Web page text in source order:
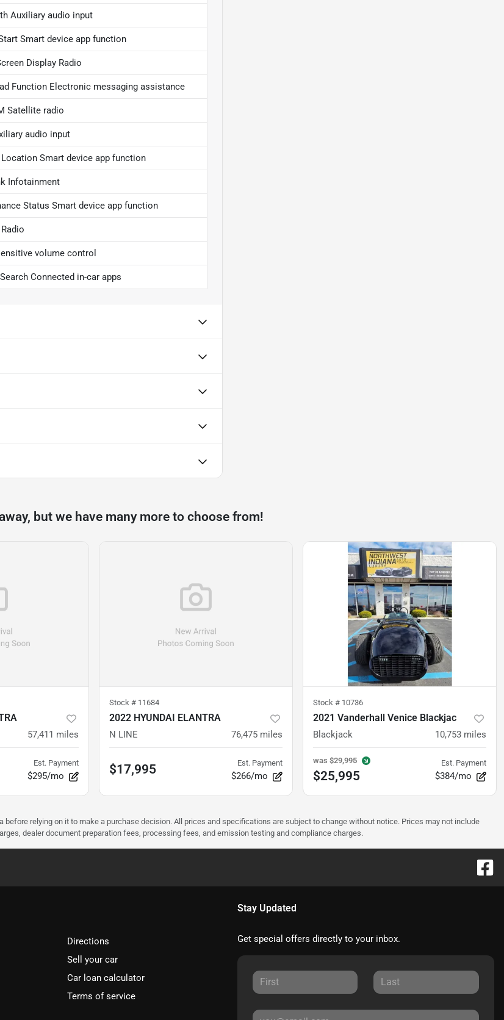
Auxiliary audio input
Smart device app function
Display Radio
Function Electronic messaging assistance
Satellite radio
audio input
Smart device app function
Infotainment
Status Smart device app function
volume control
Connected in-car apps
but we have many more to choose from!
57,411 miles
Est. Payment
$295/mo
Stock # 11684
2022 HYUNDAI ELANTRA
N LINE 76,475 miles
$17,995 Est. Payment
$266/mo
Stock # 10736
2021 Vanderhall Venice Blackjac
Blackjack 10,753 miles
was $29,995
$25,995
Est. Payment
$384/mo
relying on it to make a purchase decision. All prices and specifications are subject to change without notice. Prices may not include
dealer document preparation fees, processing fees, and emission testing and compliance charges.
Directions
Sell your car
Car loan calculator
Terms of service
Stay Updated
Get special offers directly to your inbox.